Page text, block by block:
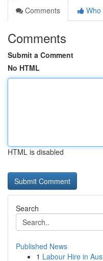
Comments
Who
Comments
Submit a Comment
No HTML
HTML is disabled
Search
Published News
1 Labour Hire in